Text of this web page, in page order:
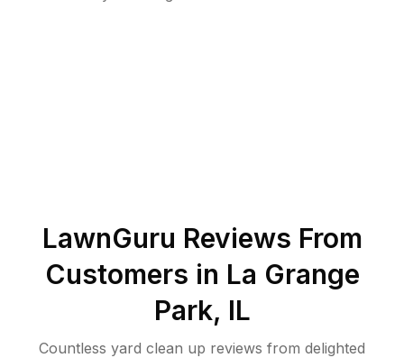
LawnGuru Reviews From
Customers in La Grange
Park, IL
Countless yard clean up reviews from delighted